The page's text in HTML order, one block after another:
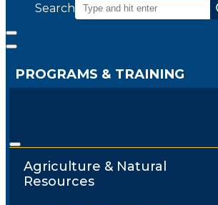
Search
PROGRAMS & TRAINING
Agriculture & Natural
Resources